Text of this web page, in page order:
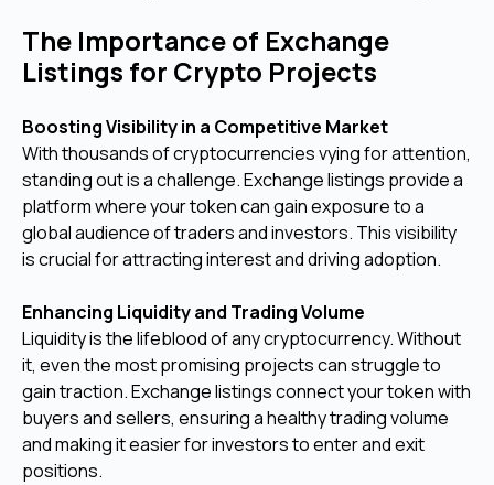
The Importance of Exchange
Listings for Crypto Projects
Boosting Visibility in a Competitive Market
With thousands of cryptocurrencies vying for attention,
standing out is a challenge. Exchange listings provide a
platform where your token can gain exposure to a
global audience of traders and investors. This visibility
is crucial for attracting interest and driving adoption.
Enhancing Liquidity and Trading Volume
Liquidity is the lifeblood of any cryptocurrency. Without
it, even the most promising projects can struggle to
gain traction. Exchange listings connect your token with
buyers and sellers, ensuring a healthy trading volume
and making it easier for investors to enter and exit
positions.